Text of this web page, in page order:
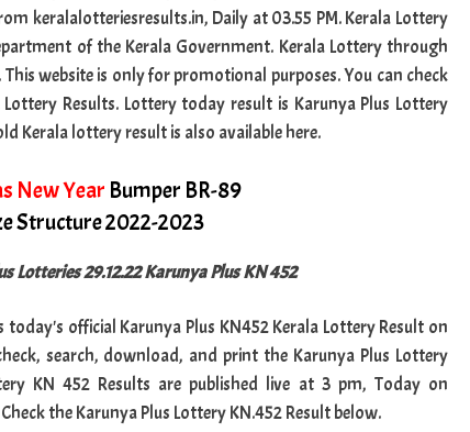
keralalotteriesresults.in, Daily at 03.55 PM. Kerala Lottery
of the Kerala Government. Kerala Lottery through
website is only for promotional purposes. You can check
Results. Lottery today result is Karunya Plus Lottery
Kerala lottery result is also available here.
New Year Bumper BR-89
Structure 2022-2023
Lotteries 29.12.22 Karunya Plus KN 452
official Karunya Plus KN452 Kerala Lottery Result on
search, download, and print the Karunya Plus Lottery
KN 452 Results are published live at 3 pm, Today on
the Karunya Plus Lottery KN.452 Result below.